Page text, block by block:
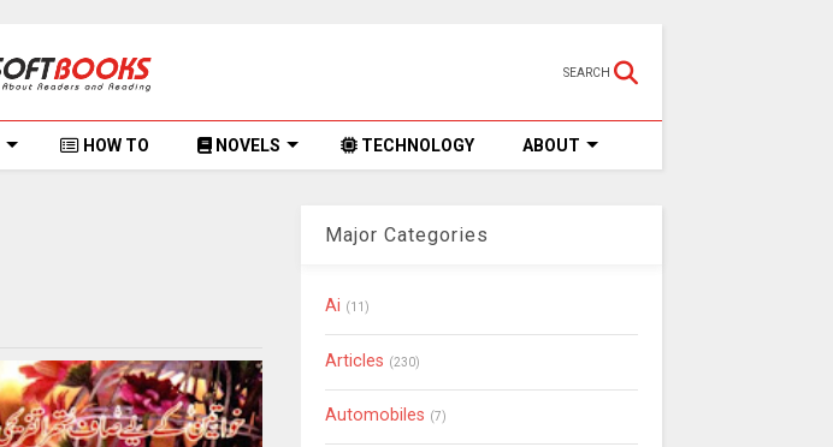
SEARCH
HOW TO NOVELS TECHNOLOGY ABOUT
Major Categories
Ai (11)
Articles (230)
Automobiles (7)